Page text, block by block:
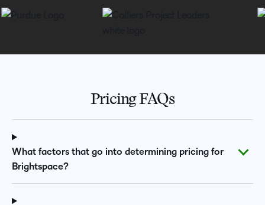
Pricing FAQs
What factors that go into determining pricing for
Brightspace?